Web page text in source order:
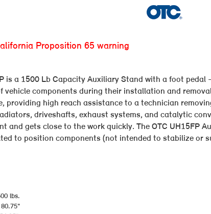
Proposition 65 warning
is a 1500 Lb Capacity Auxiliary Stand with a foot
vehicle components during their installation and
providing high reach assistance to a technician
driveshafts, exhaust systems, and catalytic
and gets close to the work quickly. The OTC UH15FP
to position components (not intended to stabilize or
lbs.